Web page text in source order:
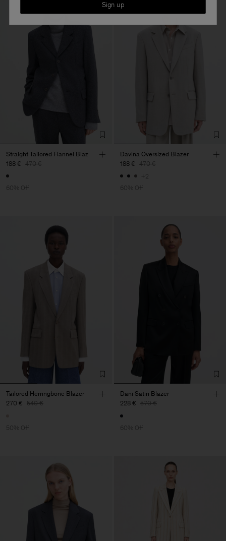
Straight Tailored Flannel Blaz
188 € 470 €
60% Off
Davina Oversized Blazer
188 € 470 €
+2
60% Off
Tailored Herringbone Blazer
270 € 540 €
50% Off
Dani Satin Blazer
228 € 570 €
60% Off
Sign up